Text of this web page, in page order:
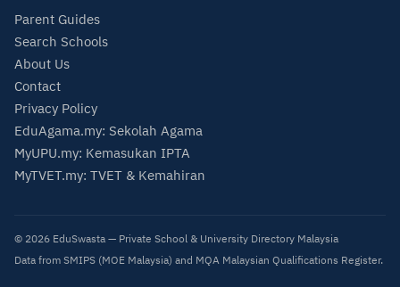
Parent Guides
Search Schools
About Us
Contact
Privacy Policy
EduAgama.my: Sekolah Agama
MyUPU.my: Kemasukan IPTA
MyTVET.my: TVET & Kemahiran
© 2026 EduSwasta — Private School & University Directory Malaysia
Data from SMIPS (MOE Malaysia) and MQA Malaysian Qualifications Register.